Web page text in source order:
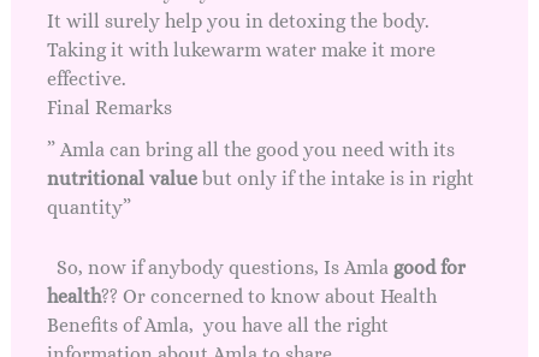
It will surely help you in detoxing the body.
Taking it with lukewarm water make it more
effective.
Final Remarks
” Amla can bring all the good you need with its
nutritional value but only if the intake is in right
quantity”
So, now if anybody questions, Is Amla good for
health?? Or concerned to know about Health
Benefits of Amla, you have all the right